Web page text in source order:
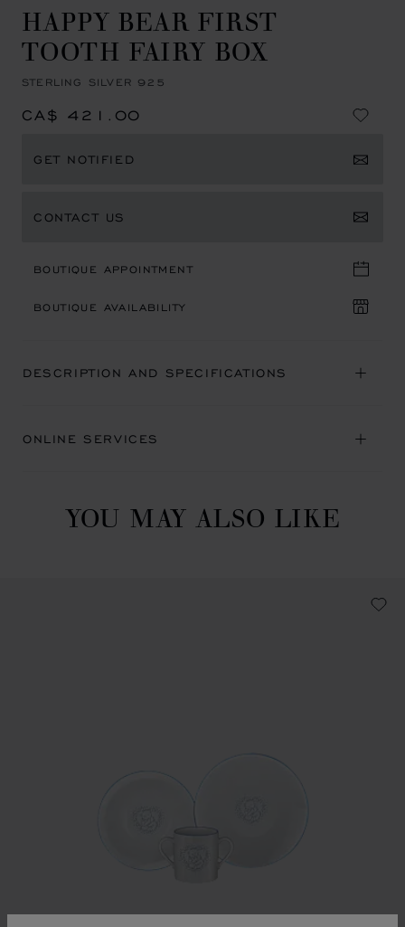
HAPPY BEAR FIRST
TOOTH FAIRY BOX
STERLING SILVER 925
CA$ 421.00
GET NOTIFIED
CONTACT US
BOUTIQUE APPOINTMENT
BOUTIQUE AVAILABILITY
DESCRIPTION AND SPECIFICATIONS
ONLINE SERVICES
YOU MAY ALSO LIKE